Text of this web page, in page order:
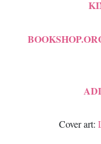
Cover art: